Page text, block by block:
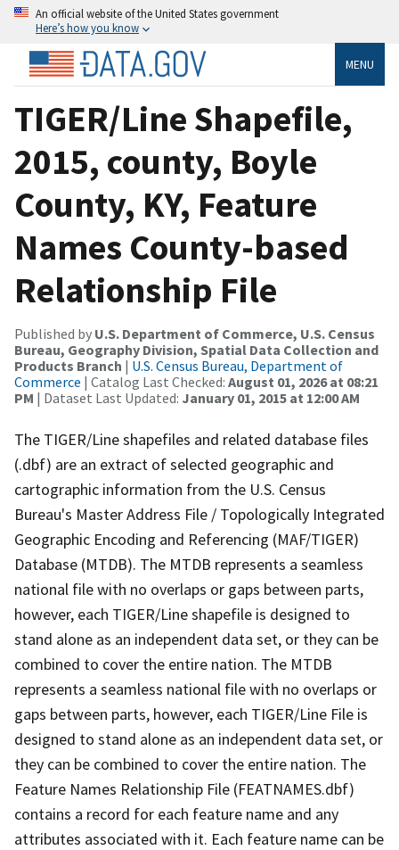
An official website of the United States government
Here’s how you know
MENU
TIGER/Line Shapefile,
2015, county, Boyle
County, KY, Feature
Names County-based
Relationship File
Published by U.S. Department of Commerce, U.S. Census
Bureau, Geography Division, Spatial Data Collection and
Products Branch | U.S. Census Bureau, Department of
Commerce | Catalog Last Checked: August 01, 2026 at 08:21
PM | Dataset Last Updated: January 01, 2015 at 12:00 AM
The TIGER/Line shapefiles and related database files
(.dbf) are an extract of selected geographic and
cartographic information from the U.S. Census
Bureau's Master Address File / Topologically Integrated
Geographic Encoding and Referencing (MAF/TIGER)
Database (MTDB). The MTDB represents a seamless
national file with no overlaps or gaps between parts,
however, each TIGER/Line shapefile is designed to
stand alone as an independent data set, or they can be
combined to cover the entire nation. The MTDB
represents a seamless national file with no overlaps or
gaps between parts, however, each TIGER/Line File is
designed to stand alone as an independent data set, or
they can be combined to cover the entire nation. The
Feature Names Relationship File (FEATNAMES.dbf)
contains a record for each feature name and any
attributes associated with it. Each feature name can be